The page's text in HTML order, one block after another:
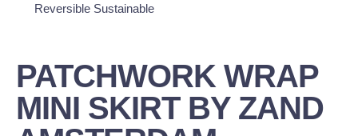
Reversible Sustainable
PATCHWORK WRAP
MINI SKIRT BY ZAND